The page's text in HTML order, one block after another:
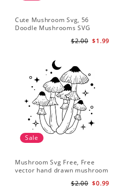
Cute Mushroom Svg, 56
Doodle Mushrooms SVG
$1.99
$2.00
Sale
Mushroom Svg Free, Free
vector hand drawn mushroom
$0.99
$2.00